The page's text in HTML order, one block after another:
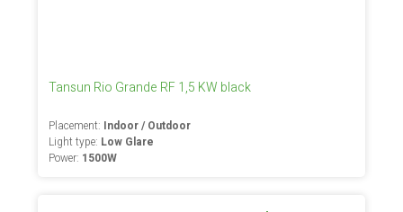
Tansun Rio Grande RF 1,5 KW black
Placement: Indoor / Outdoor
Light type: Low Glare
Power: 1500W